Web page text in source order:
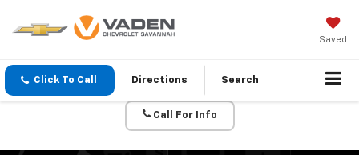
Saved
Click To Call Directions Search
Call For Info